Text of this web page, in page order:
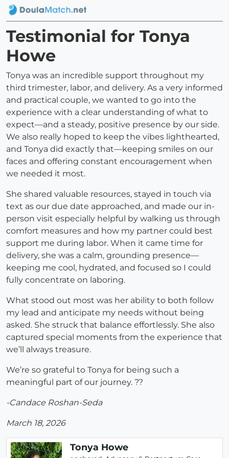
Testimonial for Tonya
Howe
Tonya was an incredible support throughout my
third trimester, labor, and delivery. As a very informed
and practical couple, we wanted to go into the
experience with a clear understanding of what to
expect—and a steady, positive presence by our side.
We also really hoped to keep the vibes lighthearted,
and Tonya did exactly that—keeping smiles on our
faces and offering constant encouragement when
we needed it most.
She shared valuable resources, stayed in touch via
text as our due date approached, and made our in-
person visit especially helpful by walking us through
comfort measures and how my partner could best
support me during labor. When it came time for
delivery, she was a calm, grounding presence—
keeping me cool, hydrated, and focused so I could
fully concentrate on laboring.
What stood out most was her ability to both follow
my lead and anticipate my needs without being
asked. She struck that balance effortlessly. She also
captured special moments from the experience that
we’ll always treasure.
We’re so grateful to Tonya for being such a
meaningful part of our journey. ??
-Candace Roshan-Seda
March 18, 2026
Tonya Howe